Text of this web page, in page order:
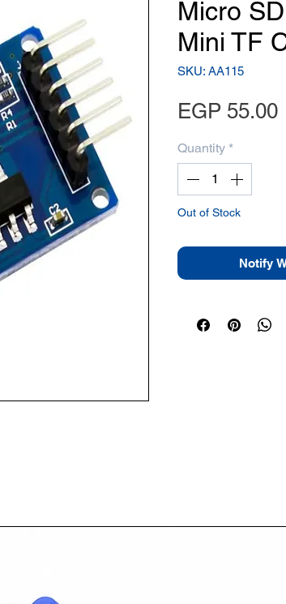
Micro
Mini TF
SKU: AA115
EGP 55.00
Quantity *
Out of Stock
Notify